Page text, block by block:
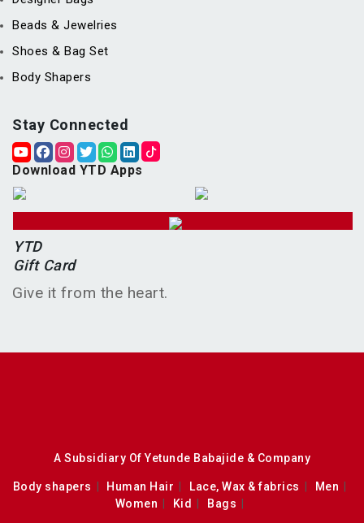
Beads & Jewelries
Shoes & Bag Set
Body Shapers
Stay Connected
Download YTD Apps
YTD
Gift Card
Give it from the heart.
A Subsidiary Of Yetunde Babajide & Company
Body shapers Human Hair Lace, Wax & fabrics
Men
Women
Kid Bags